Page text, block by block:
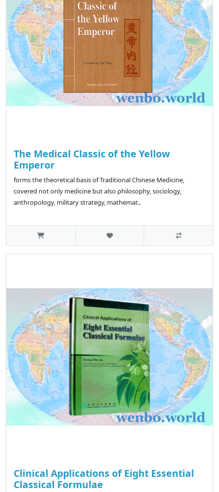
The Medical Classic of the Yellow
Emperor
forms the theoretical basis of Traditional Chinese Medicine,
covered not only medicine but also philosophy, sociology,
anthropology, military strategy, mathemat..
Clinical Applications of Eight Essential
Classical Formulae